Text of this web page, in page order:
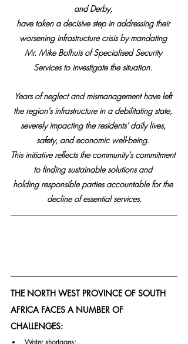
and Derby,
have taken a decisive step in addressing their
worsening infrastructure crisis by mandating
Mr. Mike Bolhuis of Specialised Security
Services to investigate the situation.
Years of neglect and mismanagement have left
the region's infrastructure in a debilitating state,
severely impacting the residents' daily lives,
safety, and economic well-being.
This initiative reflects the community's commitment
to finding sustainable solutions and
holding responsible parties accountable for the
decline of essential services.
THE NORTH WEST PROVINCE OF SOUTH
AFRICA FACES A NUMBER OF
CHALLENGES:
Water shortages: